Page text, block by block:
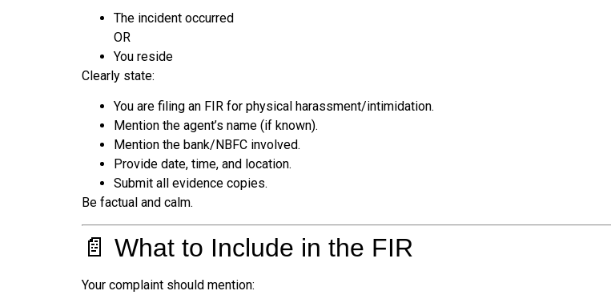
The incident occurred
OR
You reside
Clearly state:
You are filing an FIR for physical harassment/intimidation.
Mention the agent’s name (if known).
Mention the bank/NBFC involved.
Provide date, time, and location.
Submit all evidence copies.
Be factual and calm.
📄 What to Include in the FIR
Your complaint should mention: